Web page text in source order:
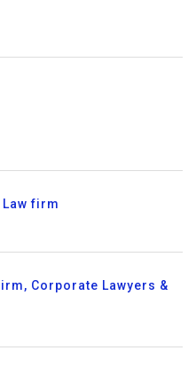
firm
Corporate Lawyers &